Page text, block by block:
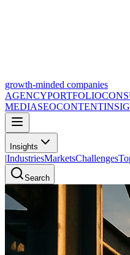
growth-minded companies
AGENCYPORTFOLIO
MEDIASEOCONTENT
Insights
|IndustriesMarketsChallenges
Search